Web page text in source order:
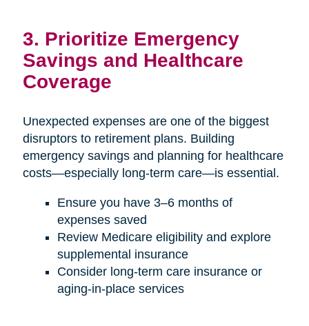
3. Prioritize Emergency
Savings and Healthcare
Coverage
Unexpected expenses are one of the biggest
disruptors to retirement plans. Building
emergency savings and planning for healthcare
costs—especially long-term care—is essential.
Ensure you have 3–6 months of
expenses saved
Review Medicare eligibility and explore
supplemental insurance
Consider long-term care insurance or
aging-in-place services